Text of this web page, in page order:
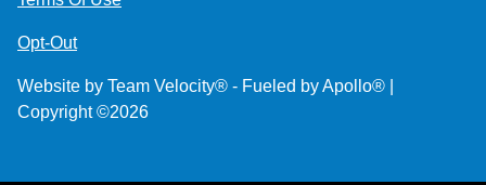
Opt-Out
Website by Team Velocity® - Fueled by Apollo® |
Copyright ©2026